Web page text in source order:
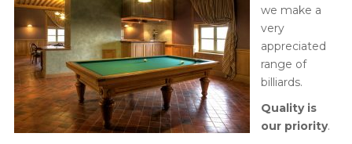
we make a
very
appreciated
range of
billiards.
Quality is
our priority.